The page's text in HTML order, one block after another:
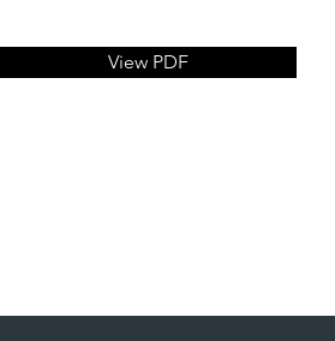
View PDF